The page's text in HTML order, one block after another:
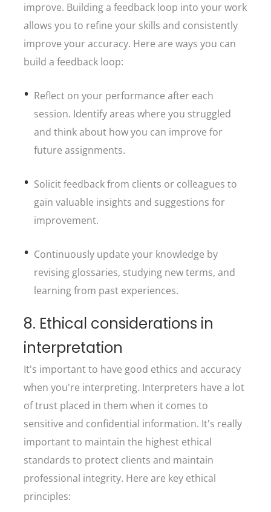
improve. Building a feedback loop into your work
allows you to refine your skills and consistently
improve your accuracy. Here are ways you can
build a feedback loop:
Reflect on your performance after each
session. Identify areas where you struggled
and think about how you can improve for
future assignments.
Solicit feedback from clients or colleagues to
gain valuable insights and suggestions for
improvement.
Continuously update your knowledge by
revising glossaries, studying new terms, and
learning from past experiences.
8. Ethical considerations in
interpretation
It's important to have good ethics and accuracy
when you're interpreting. Interpreters have a lot
of trust placed in them when it comes to
sensitive and confidential information. It's really
important to maintain the highest ethical
standards to protect clients and maintain
professional integrity. Here are key ethical
principles: